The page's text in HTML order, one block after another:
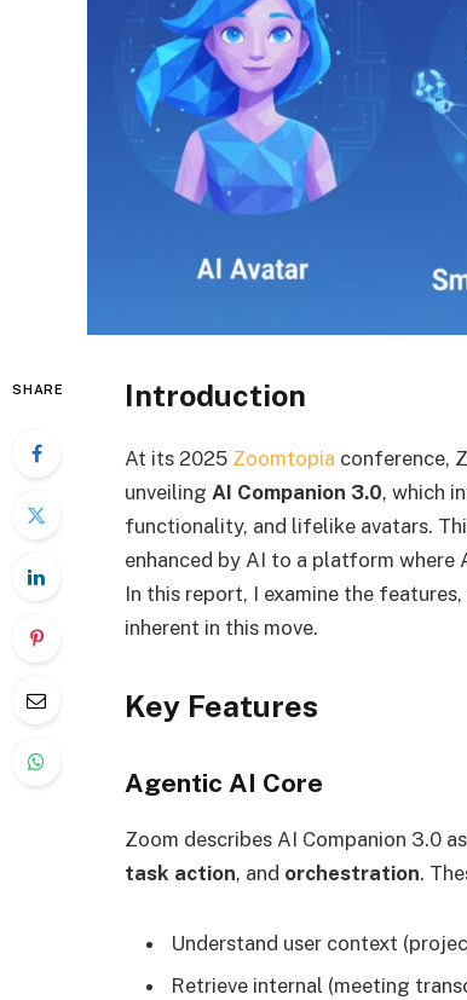
SHARE Introduction
At its 2025 Zoomtopia conference,
unveiling AI Companion 3.0, which
functionality, and lifelike avatars.
enhanced by AI to a platform where
In this report, I examine the
inherent in this move.
Key Features
Agentic AI Core
Zoom describes AI Companion 3.0
task action, and orchestration.
Understand user context
Retrieve internal (meeting